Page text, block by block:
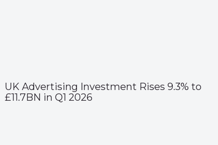
UK Advertising Investment Rises 9.3% to
£11.7BN in Q1 2026